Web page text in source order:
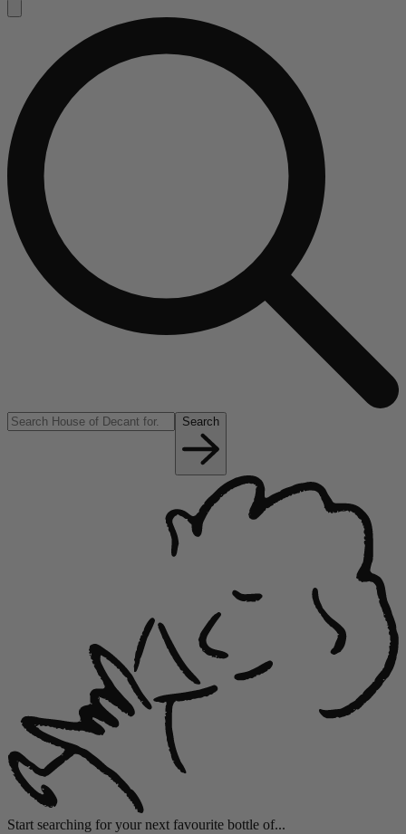
Search
Start searching for your next favourite bottle of...